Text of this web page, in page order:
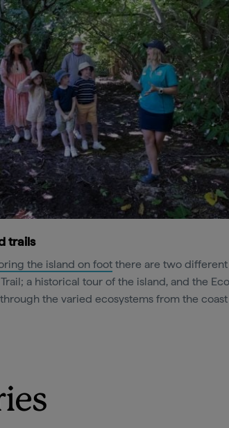
trails
the island on foot there are two different
a historical tour of the island, and the
the varied ecosystems from the